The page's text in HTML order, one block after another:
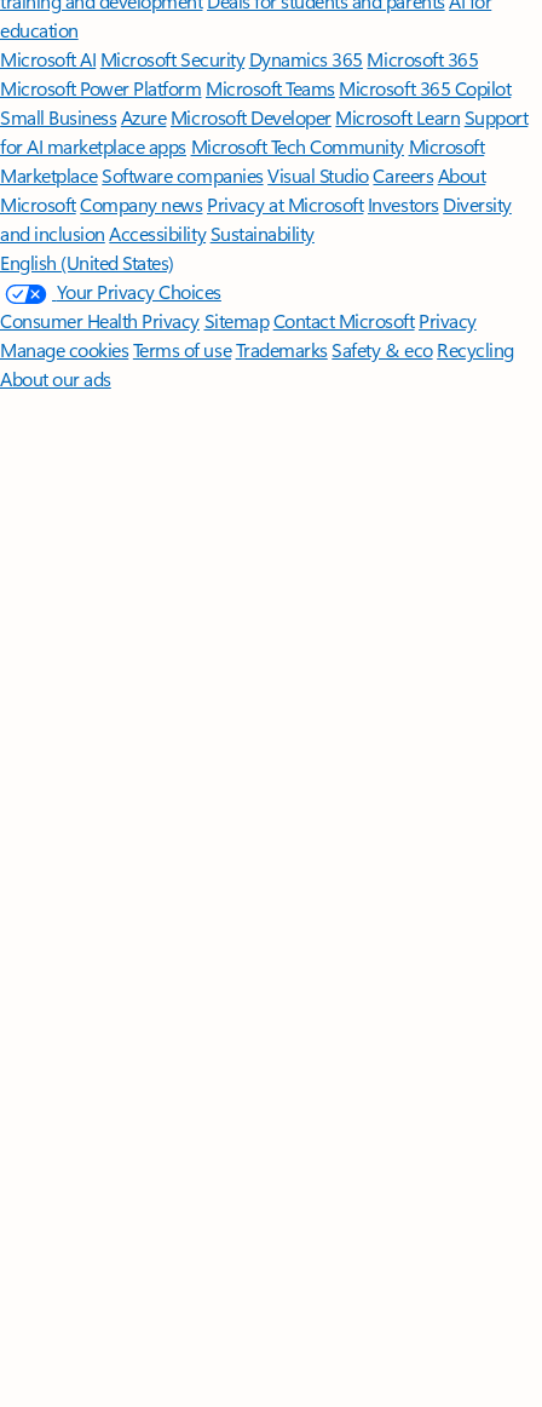
education
Microsoft AI Microsoft Security Dynamics 365 Microsoft 365
Microsoft Power Platform Microsoft TeamsMicrosoft 365 Copilot
Small BusinessAzure Microsoft DeveloperMicrosoft LearnSupport
for AI marketplace apps Microsoft Tech Community Microsoft
MarketplaceSoftware companiesVisual StudioCareersAbout
MicrosoftCompany news Privacy at Microsoft Investors Diversity
and inclusion AccessibilitySustainability
English (United States)
Your Privacy Choices
Consumer Health PrivacySitemapContact Microsoft Privacy
Manage cookiesTerms of useTrademarksSafety & eco Recycling
About our ads